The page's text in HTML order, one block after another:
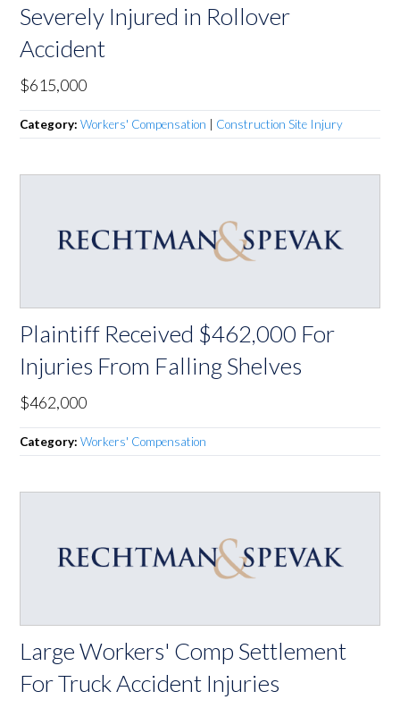
Severely Injured in Rollover
Accident
$615,000
Category:Workers' Compensation Construction Site Injury
Plaintiff Received $462,000 For
Injuries From Falling Shelves
$462,000
Category:Workers' Compensation
Large Workers' Comp Settlement
For Truck Accident Injuries